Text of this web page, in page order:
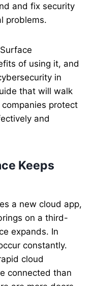
and fix security
problems.
of using it, and
in
that will walk
protect
and
Keeps
a new cloud app,
on a third-
expands. In
constantly.
cloud
connected than